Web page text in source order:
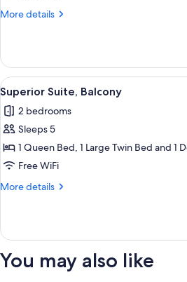
More details
More
Quadruple
Room,
Mountain
View
View
all
photos
for
Superior
Suite,
Balcony
4
Superior Suite, Balcony
2 bedrooms
Sleeps 5
1 Queen Bed, 1 Large Twin Bed and 1
Free WiFi
More details
More
Suite,
You may also like